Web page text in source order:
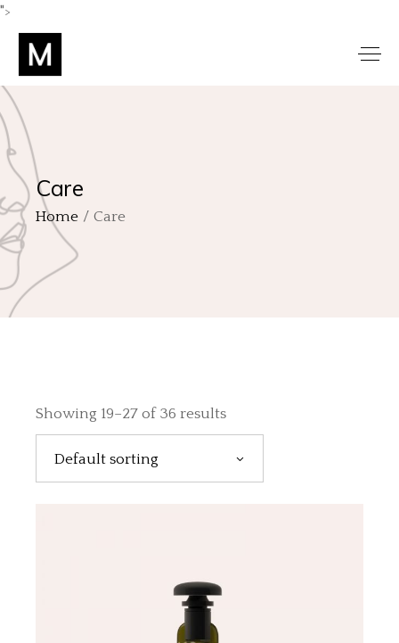
">
Care
Home Care
Showing 19–27 of 36 results
Default sorting